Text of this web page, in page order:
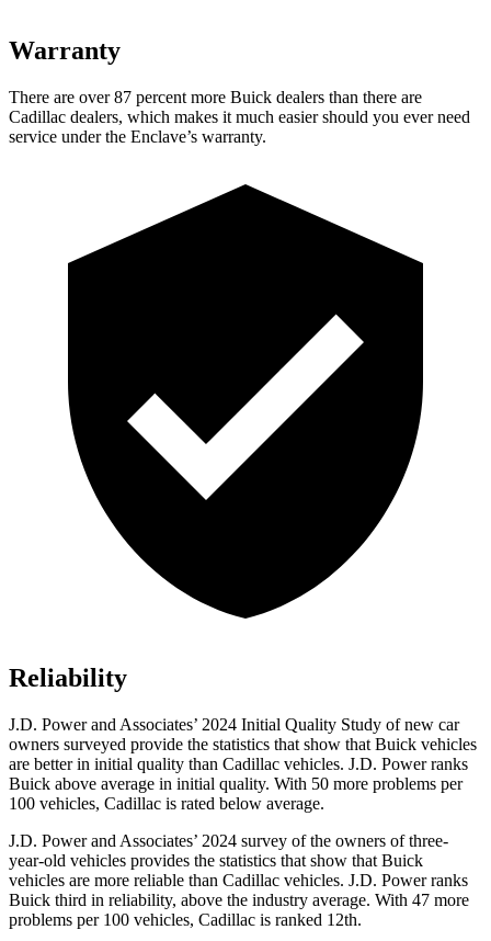
Warranty
There are over 87 percent more Buick dealers than there are
Cadillac dealers, which makes it much easier should you ever need
service under the Enclave’s warranty.
Reliability
J.D. Power and Associates’ 2024 Initial Quality Study of new car
owners surveyed provide the statistics that show that Buick vehicles
are better in initial quality than Cadillac vehicles. J.D. Power ranks
Buick above average in initial quality. With 50 more problems per
100 vehicles, Cadillac is rated below average.
J.D. Power and Associates’ 2024 survey of the owners of three-
year-old vehicles provides the statistics that show that Buick
vehicles are more reliable than Cadillac vehicles. J.D. Power ranks
Buick third in reliability, above the industry average. With 47 more
problems per 100 vehicles, Cadillac is ranked 12th.